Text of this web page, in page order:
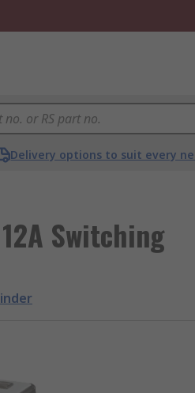
Delivery options to suit every
Switching